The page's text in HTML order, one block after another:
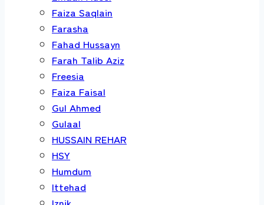
Faiza Saqlain
Farasha
Fahad Hussayn
Farah Talib Aziz
Freesia
Faiza Faisal
Gul Ahmed
Gulaal
HUSSAIN REHAR
HSY
Humdum
Ittehad